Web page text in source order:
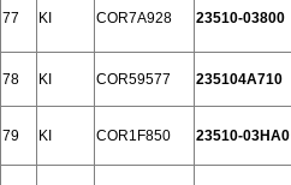
77 KI COR7A928 23510-03800
78 KI COR59577 235104A710
79 KI COR1F850 23510-03HA0